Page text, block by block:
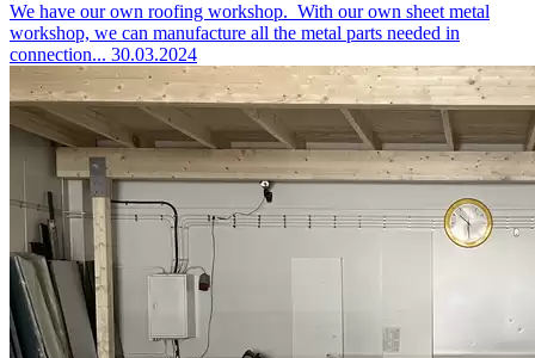
We have our own roofing workshop. With our own sheet metal
workshop, we can manufacture all the metal parts needed in
connection... 30.03.2024